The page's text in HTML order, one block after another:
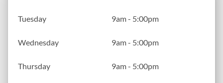
Tuesday 9am - 5:00pm
Wednesday 9am - 5:00pm
Thursday 9am - 5:00pm